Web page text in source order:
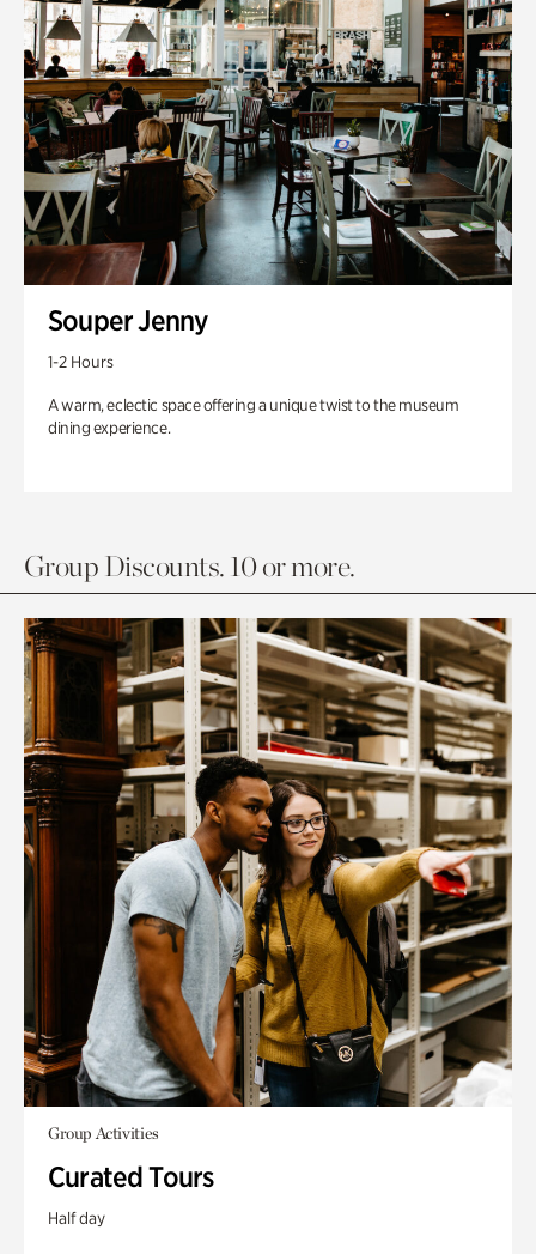
Souper Jenny
1-2 Hours
A warm, eclectic space offering a unique twist to the museum
dining experience.
Group Discounts. 10 or more.
Group Activities
Curated Tours
Half day